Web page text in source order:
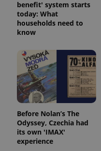
benefit' system starts
today: What
households need to
know
Before Nolan’s The
Odyssey, Czechia had
its own 'IMAX'
experience
ex_polls
Privacy Policy